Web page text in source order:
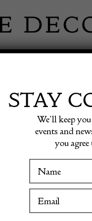
Gustavian Lindome Chairs
STAY
We’ll keep
events and
you